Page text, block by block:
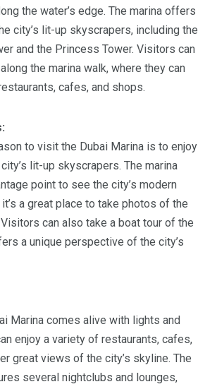
the water’s edge. The marina offers
city’s lit-up skyscrapers, including the
and the Princess Tower. Visitors can
the marina walk, where they can
cafes, and shops.
to visit the Dubai Marina is to enjoy
lit-up skyscrapers. The marina
point to see the city’s modern
a great place to take photos of the
can also take a boat tour of the
a unique perspective of the city’s
Marina comes alive with lights and
enjoy a variety of restaurants, cafes,
great views of the city’s skyline. The
several nightclubs and lounges,